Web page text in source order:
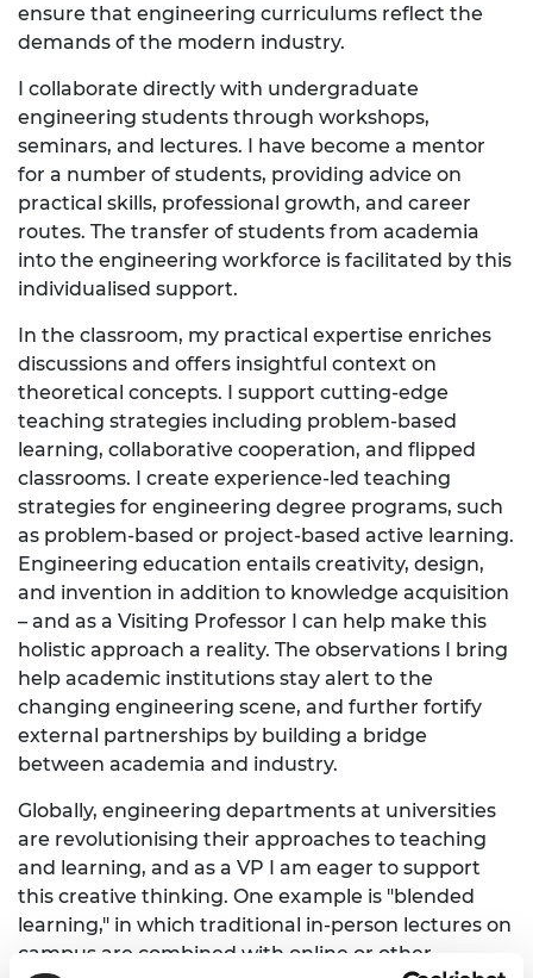
ensure that engineering curriculums reflect the
demands of the modern industry.
I collaborate directly with undergraduate
engineering students through workshops,
seminars, and lectures. I have become a mentor
for a number of students, providing advice on
practical skills, professional growth, and career
routes. The transfer of students from academia
into the engineering workforce is facilitated by this
individualised support.
In the classroom, my practical expertise enriches
discussions and offers insightful context on
theoretical concepts. I support cutting-edge
teaching strategies including problem-based
learning, collaborative cooperation, and flipped
classrooms. I create experience-led teaching
strategies for engineering degree programs, such
as problem-based or project-based active learning.
Engineering education entails creativity, design,
and invention in addition to knowledge acquisition
– and as a Visiting Professor I can help make this
holistic approach a reality. The observations I bring
help academic institutions stay alert to the
changing engineering scene, and further fortify
external partnerships by building a bridge
between academia and industry.
Globally, engineering departments at universities
are revolutionising their approaches to teaching
and learning, and as a VP I am eager to support
this creative thinking. One example is "blended
learning," in which traditional in-person lectures on
campus are combined with online or other